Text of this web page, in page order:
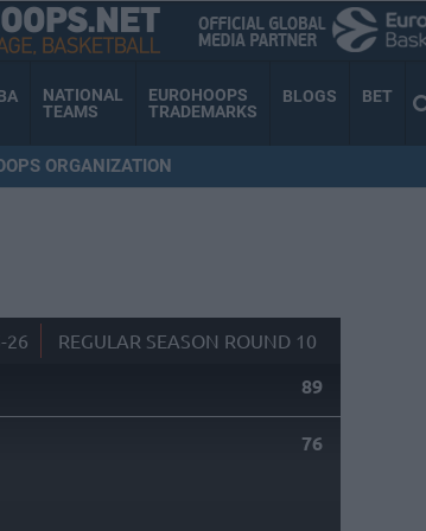
NATIONAL
TEAMS
EUROHOOPS
TRADEMARKS
BLOGS BET
ORGANIZATION
26 REGULAR SEASON ROUND 10
89
76